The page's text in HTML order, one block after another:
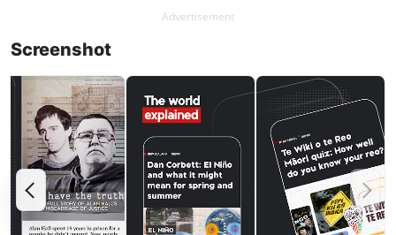
Advertisement
Screenshot